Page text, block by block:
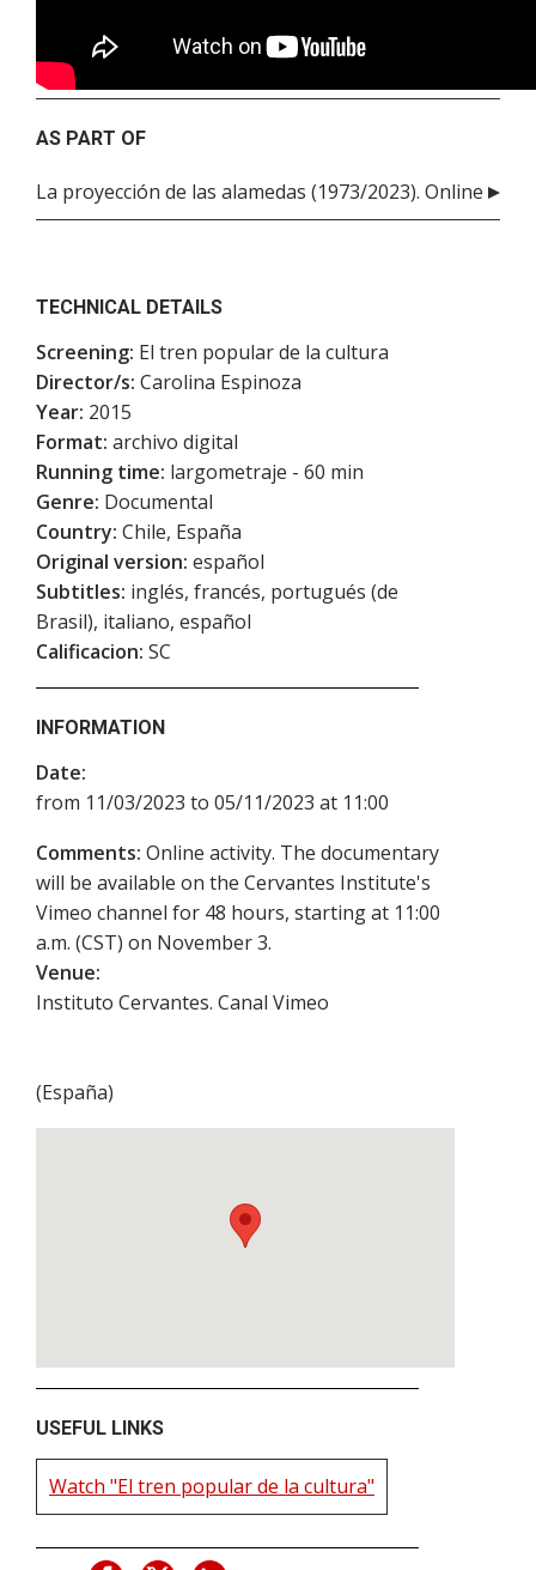
AS PART OF
La proyección de las alamedas (1973/2023). Online
TECHNICAL DETAILS
Screening: El tren popular de la cultura
Director/s: Carolina Espinoza
Year: 2015
Format: archivo digital
Running time: largometraje - 60 min
Genre: Documental
Country: Chile, España
Original version: español
Subtitles: inglés, francés, portugués (de
Brasil), italiano, español
Calificacion: SC
INFORMATION
Date:
from 11/03/2023 to 05/11/2023 at 11:00
Comments: Online activity. The documentary
will be available on the Cervantes Institute's
Vimeo channel for 48 hours, starting at 11:00
a.m. (CST) on November 3.
Venue:
Instituto Cervantes. Canal Vimeo
(España)
USEFUL LINKS
Watch "El tren popular de la cultura"